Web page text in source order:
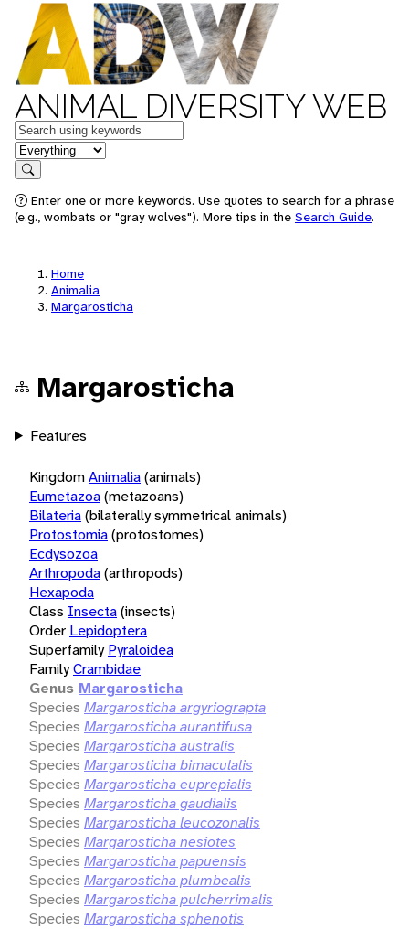
ANIMAL DIVERSITY WEB
Keywords
in feature
Search
Enter one or more keywords. Use quotes to search for a phrase
(e.g., wombats or "gray wolves"). More tips in the Search Guide.
Home
Animalia
Margarosticha
Margarosticha
Features
KingdomAnimalia(animals)
Eumetazoa(metazoans)
Bilateria(bilaterally symmetrical animals)
Protostomia(protostomes)
Ecdysozoa
Arthropoda(arthropods)
Hexapoda
Class Insecta(insects)
Order Lepidoptera
Superfamily Pyraloidea
FamilyCrambidae
Genus Margarosticha
Species Margarosticha argyriograpta
Species Margarosticha aurantifusa
Species Margarosticha australis
Species Margarosticha bimaculalis
Species Margarosticha euprepialis
Species Margarosticha gaudialis
Species Margarosticha leucozonalis
Species Margarosticha nesiotes
Species Margarosticha papuensis
Species Margarosticha plumbealis
Species Margarosticha pulcherrimalis
Species Margarosticha sphenotis